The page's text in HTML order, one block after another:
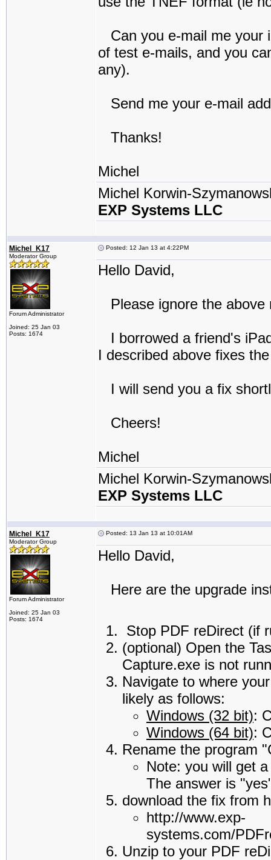
Can you e-mail me your
of test e-mails, and you
any).
Send me your e-mail
Thanks!
Michel
Michel Korwin-
EXP Systems LLC
Michel_K17
Moderator Group
Forum Administrator
Joined: 25 Jan 03
Posts: 1674
Posted: 12 Jan 13 at 4:22PM
Hello David,
Please ignore the above
I borrowed a friend's
I described above fixes
I will send you a fix
Cheers!
Michel
Michel Korwin-
EXP Systems LLC
Michel_K17
Moderator Group
Forum Administrator
Joined: 25 Jan 03
Posts: 1674
Posted: 13 Jan 13 at 10:01AM
Hello David,
Here are the upgrade
Stop PDF reDirect (if
(optional) Open the
Capture.exe is not
Navigate to where
likely as follows:
Windows (32 bit):
Windows (64 bit):
Rename the program
Note: you will get
The answer is
download the fix from
http://www.exp-
systems.com/
Unzip to your PDF